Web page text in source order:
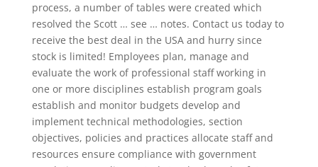
process, a number of tables were created which
resolved the Scott … see … notes. Contact us today to
receive the best deal in the USA and hurry since
stock is limited! Employees plan, manage and
evaluate the work of professional staff working in
one or more disciplines establish program goals
establish and monitor budgets develop and
implement technical methodologies, section
objectives, policies and practices allocate staff and
resources ensure compliance with government